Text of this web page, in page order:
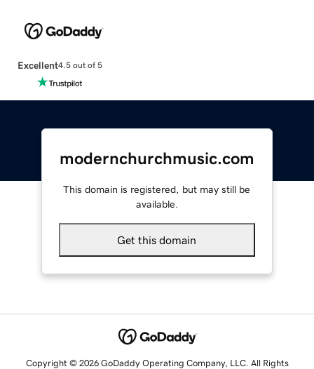
Excellent4.5 out of 5
modernchurchmusic.com
This domain is registered, but may still be
available.
Get this domain
Copyright © 2026 GoDaddy Operating Company, LLC. All Rights